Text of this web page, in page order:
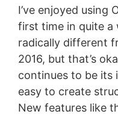
I’ve enjoyed using
first time in quite a
radically different
2016, but that’s
continues to be its
easy to create
New features like